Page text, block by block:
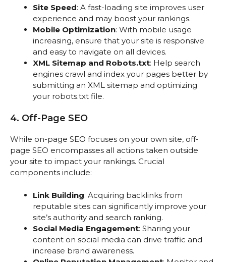
Site Speed: A fast-loading site improves user
experience and may boost your rankings.
Mobile Optimization: With mobile usage
increasing, ensure that your site is responsive
and easy to navigate on all devices.
XML Sitemap and Robots.txt: Help search
engines crawl and index your pages better by
submitting an XML sitemap and optimizing
your robots.txt file.
4. Off-Page SEO
While on-page SEO focuses on your own site, off-
page SEO encompasses all actions taken outside
your site to impact your rankings. Crucial
components include:
Link Building: Acquiring backlinks from
reputable sites can significantly improve your
site’s authority and search ranking.
Social Media Engagement: Sharing your
content on social media can drive traffic and
increase brand awareness.